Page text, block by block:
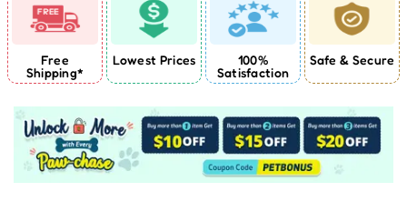
Free
Shipping*
Lowest Prices
100%
Satisfaction
Safe & Secure